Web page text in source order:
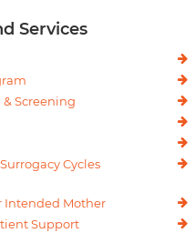
Services
Screening
Cycles
Intended Mother
Support